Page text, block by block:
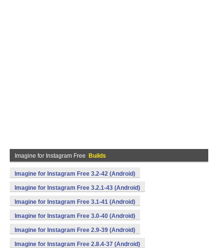
Imagine for Instagram Free Builds
Imagine for Instagram Free 3.2-42 (Android)
Imagine for Instagram Free 3.2.1-43 (Android)
Imagine for Instagram Free 3.1-41 (Android)
Imagine for Instagram Free 3.0-40 (Android)
Imagine for Instagram Free 2.9-39 (Android)
Imagine for Instagram Free 2.8.4-37 (Android)